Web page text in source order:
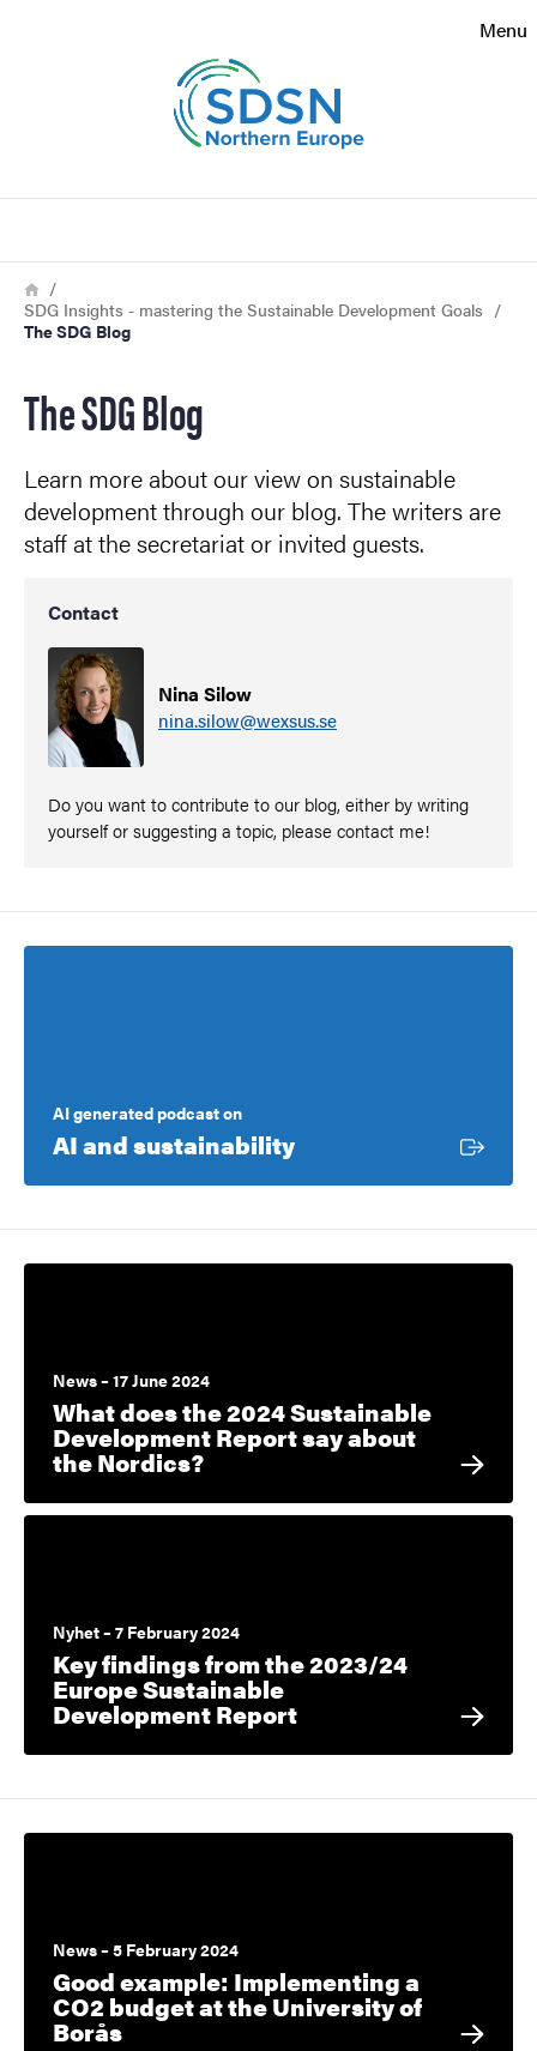
Menu
Breadcrumb
Home
SDG Insights - mastering the Sustainable Development Goals
The SDG Blog
The SDG Blog
Learn more about our view on sustainable
development through our blog. The writers are
staff at the secretariat or invited guests.
Contact
Nina Silow
nina.silow@wexsus.se
Do you want to contribute to our blog, either by writing
yourself or suggesting a topic, please contact me!
AI generated podcast on
AI and sustainabilityExternal link
News – 17 June 2024
What does the 2024 Sustainable
Development Report say about
the Nordics?
Nyhet – 7 February 2024
Key findings from the 2023/24
Europe Sustainable
Development Report
News – 5 February 2024
Good example: Implementing a
CO2 budget at the University of
Borås